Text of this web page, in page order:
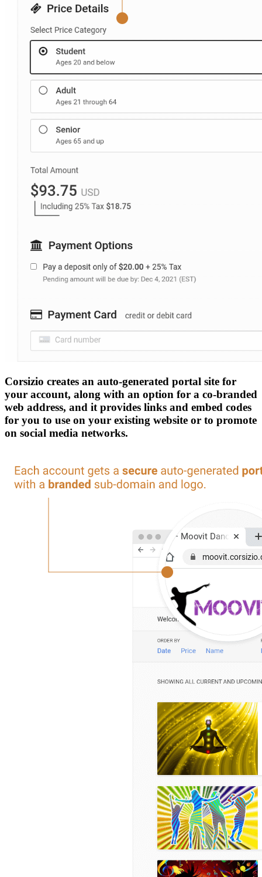
Corsizio creates an auto-generated portal site for
your account, along with an option for a co-branded
web address, and it provides links and embed codes
for you to use on your existing website or to promote
on social media networks.